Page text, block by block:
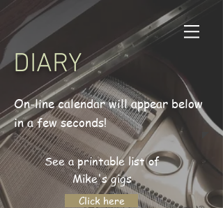
DIARY
On-line calendar will appear below
in a few seconds!
See a printable list of
Mike's gigs
Click here